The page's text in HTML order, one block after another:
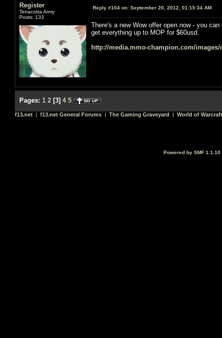
Register
Terracotta Army
Posts: 133
Reply #104 on: September 20, 2012, 01:15:34 AM
There's a new Wow offer open now - you
get everything up to MOP for $60usd.
http://media.mmo-champion.com/
Pages: 1 2 [3] 4 5
f13.net | f13.net General Forums | The Gaming Graveyard | World of Warcraft
Powered by SMF 1.1.10